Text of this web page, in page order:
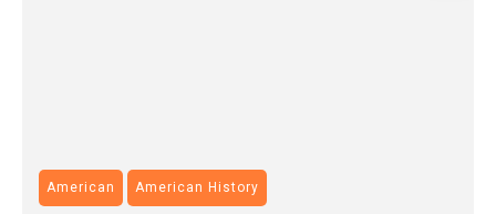
American American History